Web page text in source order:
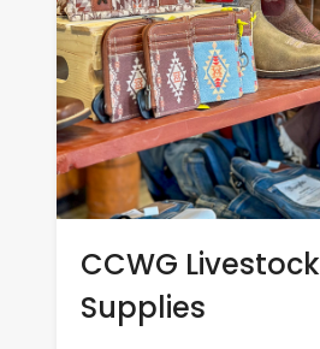
CCWG Livestock
Supplies